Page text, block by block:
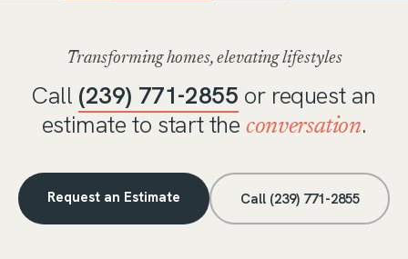
Transforming homes, elevating lifestyles
Call (239) 771-2855 or request an
estimate to start theconversation.
Request an Estimate Call (239) 771-2855